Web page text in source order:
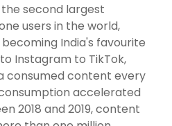
second largest
users in the world,
India's favourite
Instagram to TikTok,
consumed content every
accelerated
2018 and 2019, content